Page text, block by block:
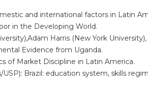
and international factors in Latin
in the Developing World.
Harris (New York
Evidence from Uganda.
of Market Discipline in Latin America.
Brazil: education system, skills